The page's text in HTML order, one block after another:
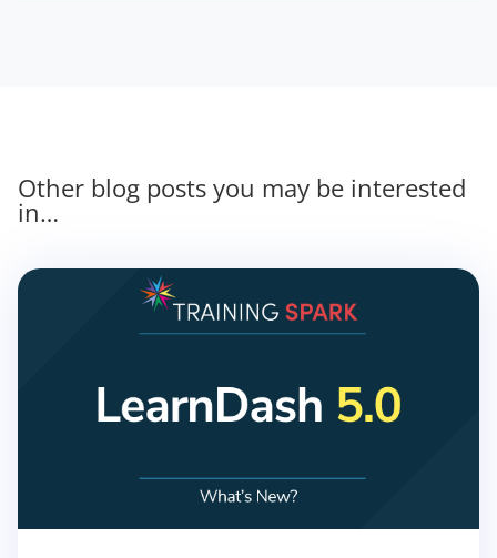
Other blog posts you may be interested
in…